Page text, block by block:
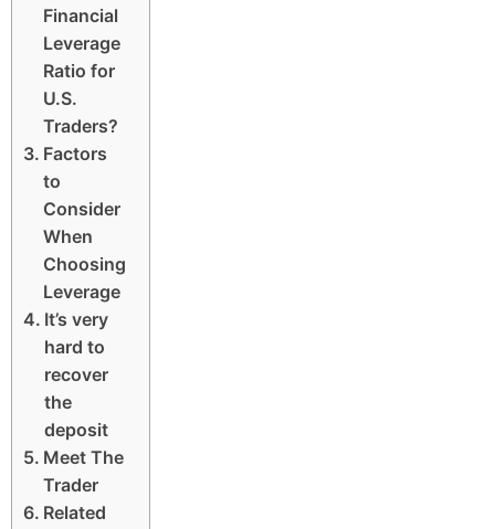
Financial
Leverage
Ratio for
U.S.
Traders?
Factors
to
Consider
When
Choosing
Leverage
It’s very
hard to
recover
the
deposit
Meet The
Trader
Related